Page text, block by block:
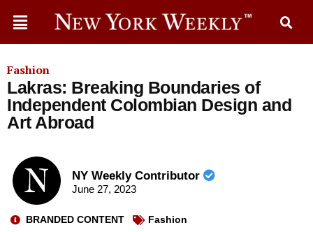
Fashion
Lakras: Breaking Boundaries of
Independent Colombian Design and
Art Abroad
NY Weekly Contributor
June 27, 2023
BRANDED CONTENT Fashion